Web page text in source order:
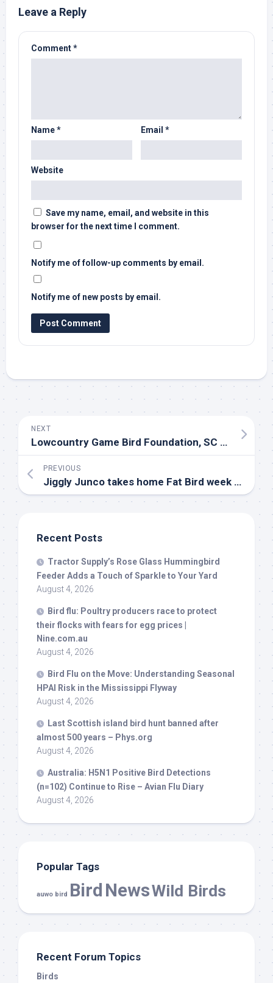
Leave a Reply
Comment*
Name* Email *
Website
Save my name, email, and website in this
browser for the next time I comment.
Notify me of follow-up comments by email.
Notify me of new posts by email.
NEXT
Lowcountry Game Bird Foundation, SC Part 1
PREVIOUS
Jiggly Junco takes home Fat Bird week crown | Video | channel3000.com
Recent Posts
Tractor Supply’s Rose Glass Hummingbird
Feeder Adds a Touch of Sparkle to Your Yard
August 4, 2026
Bird flu: Poultry producers race to protect
their flocks with fears for egg prices |
Nine.com.au
August 4, 2026
Bird Flu on the Move: Understanding Seasonal
HPAI Risk in the Mississippi Flyway
August 4, 2026
Last Scottish island bird hunt banned after
almost 500 years – Phys.org
August 4, 2026
Australia: H5N1 Positive Bird Detections
(n=102) Continue to Rise – Avian Flu Diary
August 4, 2026
Popular Tags
auwo bird Bird NewsWild Birds
Recent Forum Topics
Birds